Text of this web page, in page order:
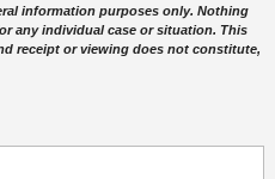
information purposes only. Nothing
any individual case or situation. This
receipt or viewing does not constitute,